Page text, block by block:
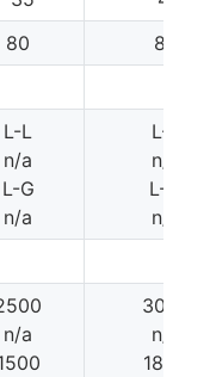
80
85
L-L
n/a
L-G
n/a
L-L
n/a
L-G
n/a
n/a
3000
n/a
1800